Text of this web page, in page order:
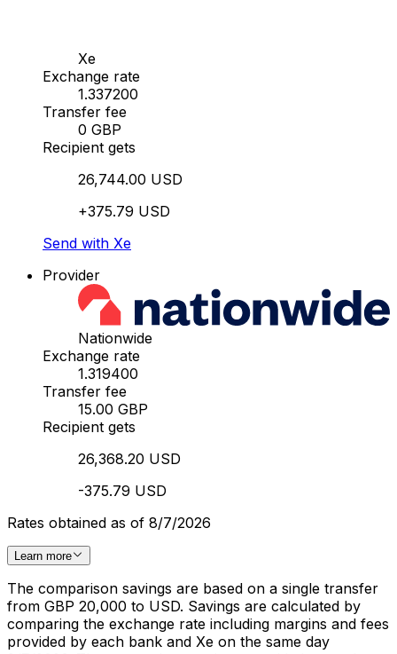
Xe
Exchange rate
1.337200
Transfer fee
0 GBP
Recipient gets
26,744.00 USD
+375.79 USD
Send with Xe
Provider
Nationwide
Exchange rate
1.319400
Transfer fee
15.00 GBP
Recipient gets
26,368.20 USD
-375.79 USD
Rates obtained as of 8/7/2026
Learn more
The comparison savings are based on a single transfer
from GBP 20,000 to USD. Savings are calculated by
comparing the exchange rate including margins and fees
provided by each bank and Xe on the same day